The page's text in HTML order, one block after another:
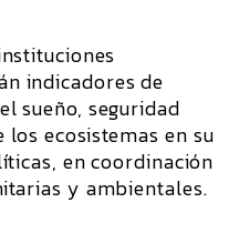
indicadores de
sueño, seguridad
ecosistemas en su
en coordinación
y ambientales.